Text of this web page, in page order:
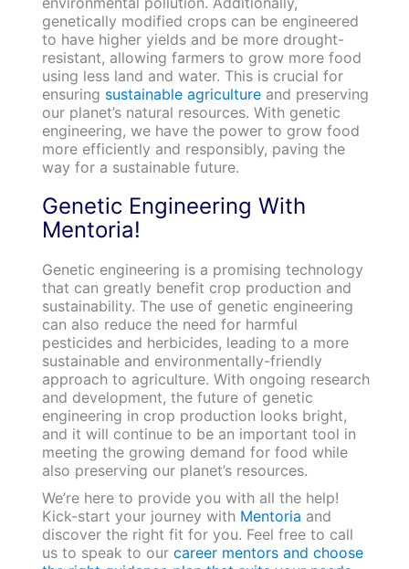
genetically modified crops can be engineered
to have higher yields and be more drought-
resistant, allowing farmers to grow more food
using less land and water. This is crucial for
ensuring sustainable agricultureand preserving
our planet’s natural resources. With genetic
engineering, we have the power to grow food
more efficiently and responsibly, paving the
way for a sustainable future.
Genetic Engineering With
Mentoria!
Genetic engineering is a promising technology
that can greatly benefit crop production and
sustainability. The use of genetic engineering
can also reduce the need for harmful
pesticides and herbicides, leading to a more
sustainable and environmentally-friendly
approach to agriculture. With ongoing research
and development, the future of genetic
engineering in crop production looks bright,
and it will continue to be an important tool in
meeting the growing demand for food while
also preserving our planet’s resources.
We’re here to provide you with all the help!
Kick-start your journey with Mentoria and
discover the right fit for you. Feel free to call
us to speak to our career mentors and choose